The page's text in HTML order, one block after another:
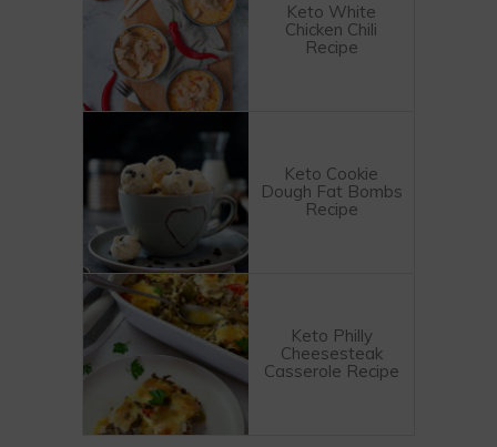
Keto White
Chicken Chili
Recipe
Keto Cookie
Dough Fat Bombs
Recipe
Keto Philly
Cheesesteak
Casserole Recipe